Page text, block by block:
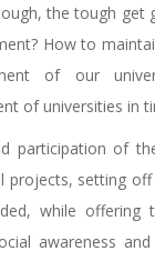
the tough get
How to
of our
of universities in
participation of
projects, setting
while offering
awareness